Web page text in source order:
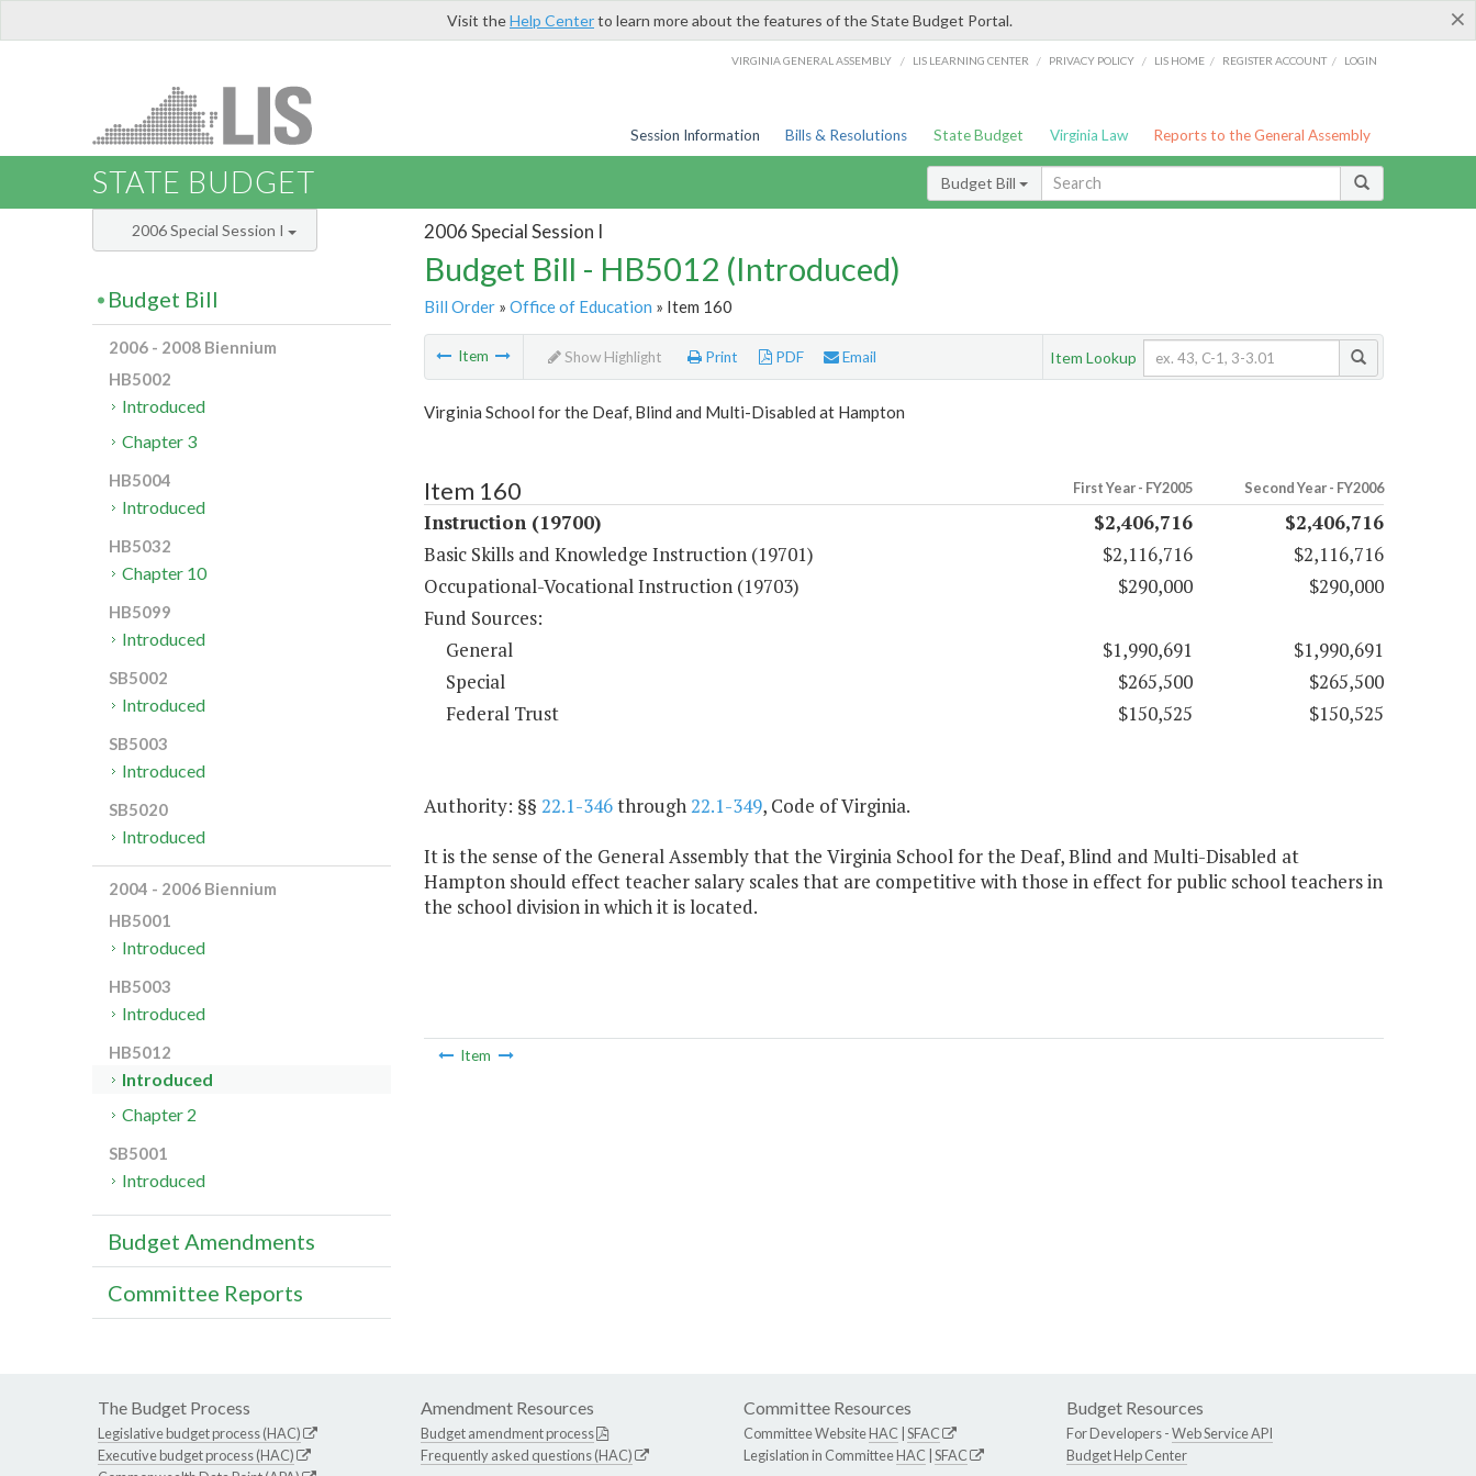
×
Visit theHelp Centerto learn more about the features of the State Budget Portal.
VIRGINIA GENERAL ASSEMBLY / LIS LEARNING CENTER / PRIVACY POLICY / LIS HOME / REGISTER ACCOUNT / LOGIN
Session Information Bills & Resolutions State Budget Virginia Law Reports to the General Assembly
STATE BUDGET Budget Bill
2006 Special Session I
Budget Bill - HB5012 (Introduced)
Bill Order» Office of Education » Item 160
Item Show Highlight Print PDF Email Item Lookup
Virginia School for the Deaf, Blind and Multi-Disabled at Hampton
Item 160 First Year - FY2005 Second Year - FY2006
Instruction (19700) $2,406,716
$2,406,716
Basic Skills and Knowledge Instruction (19701)
$2,116,716
$2,116,716
Occupational-Vocational Instruction (19703)
$290,000
$290,000
Fund Sources:
General
$1,990,691
$1,990,691
Special
$265,500
$265,500
Federal Trust
$150,525 $150,525
Authority: §§ 22.1-346through22.1-349, Code of Virginia.
It is the sense of the General Assembly that the Virginia School for the Deaf, Blind and Multi-Disabled at
Hampton should effect teacher salary scales that are competitive with those in effect for public school teachers in
the school division in which it is located.
Item
2006 Special Session I
Budget Bill
2006 - 2008 Biennium
HB5002
Introduced
Chapter 3
HB5004
Introduced
HB5032
Chapter 10
HB5099
Introduced
SB5002
Introduced
SB5003
Introduced
SB5020
Introduced
2004 - 2006 Biennium
HB5001
Introduced
HB5003
Introduced
HB5012
Introduced
Chapter 2
SB5001
Introduced
Budget Amendments
Committee Reports
The Budget Process
Legislative budget process (HAC)
Executive budget process (HAC)
Amendment Resources
Budget amendment process
Frequently asked questions (HAC)
Committee Resources
Committee WebsiteHAC SFAC
Legislation in CommitteeHAC SFAC
Budget Resources
For Developers -Web Service API
Budget Help Center